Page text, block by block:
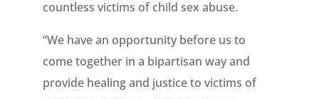
countless victims of child sex abuse.
“We have an opportunity before us to
come together in a bipartisan way and
provide healing and justice to victims of